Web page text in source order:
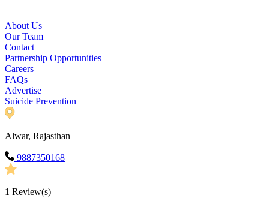
About Us
Our Team
Contact
Partnership Opportunities
Careers
FAQs
Advertise
Suicide Prevention
Alwar, Rajasthan
9887350168
1 Review(s)